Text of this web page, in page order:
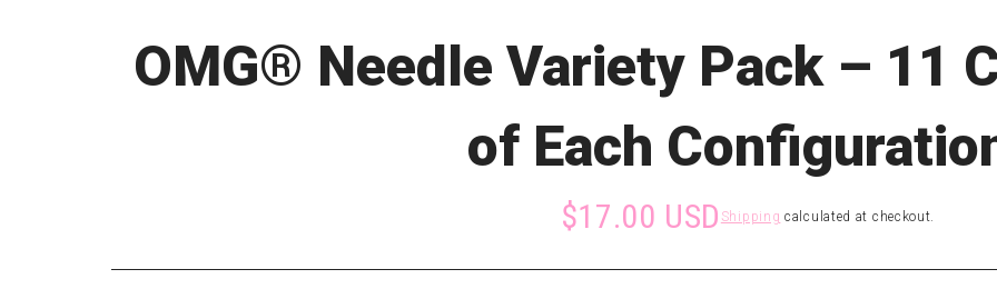
OMG® Needle Variety Pack – 11
of Each
$17.00 USD Shipping calculated at checkout.